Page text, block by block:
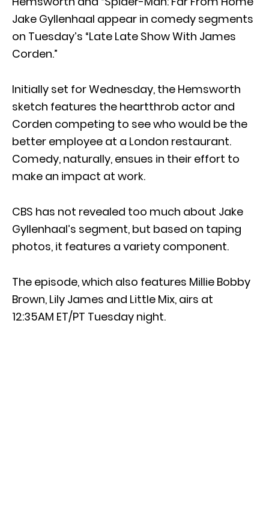
Jake Gyllenhaal appear in comedy segments
on Tuesday’s “Late Late Show With James
Corden.”
Initially set for Wednesday, the Hemsworth
sketch features the heartthrob actor and
Corden competing to see who would be the
better employee at a London restaurant.
Comedy, naturally, ensues in their effort to
make an impact at work.
CBS has not revealed too much about Jake
Gyllenhaal’s segment, but based on taping
photos, it features a variety component.
The episode, which also features Millie Bobby
Brown, Lily James and Little Mix, airs at
12:35AM ET/PT Tuesday night.